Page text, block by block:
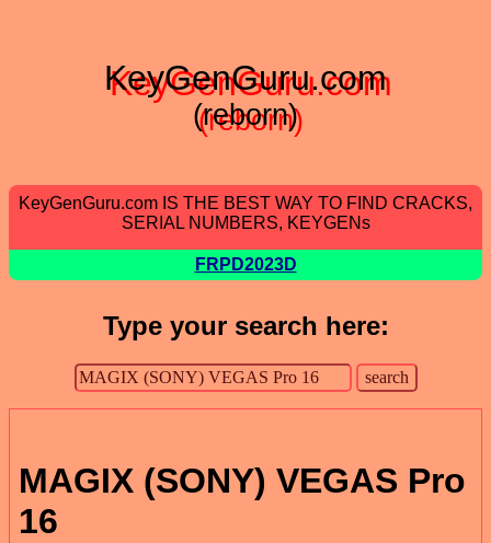
KeyGenGuru.com
(reborn)
KeyGenGuru.com IS THE BEST WAY TO FIND CRACKS,
SERIAL NUMBERS, KEYGENs
FRPD2023D
Type your search here:
MAGIX (SONY) VEGAS Pro
16